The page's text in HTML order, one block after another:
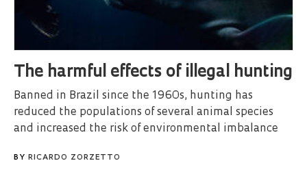
The harmful effects of illegal hunting
Banned in Brazil since the 1960s, hunting has
reduced the populations of several animal species
and increased the risk of environmental imbalance
BY RICARDO ZORZETTO